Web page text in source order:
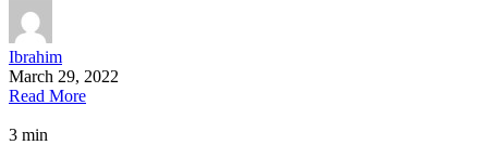
Ibrahim
March 29, 2022
Read More
3 min